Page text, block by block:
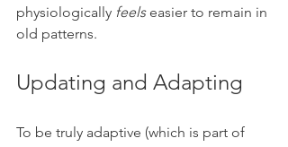
physiologically feels easier to remain in
old patterns.
Updating and Adapting
To be truly adaptive (which is part of